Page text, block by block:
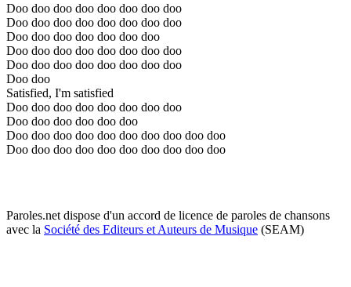
Doo doo doo doo doo doo doo doo
Doo doo doo doo doo doo doo doo
Doo doo doo doo doo doo doo
Doo doo doo doo doo doo doo doo
Doo doo doo doo doo doo doo doo
Doo doo
Satisfied, I'm satisfied
Doo doo doo doo doo doo doo doo
Doo doo doo doo doo doo
Doo doo doo doo doo doo doo doo doo doo
Doo doo doo doo doo doo doo doo doo doo
Paroles.net dispose d'un accord de licence de paroles de chansons
avec la Société des Editeurs et Auteurs de Musique (SEAM)